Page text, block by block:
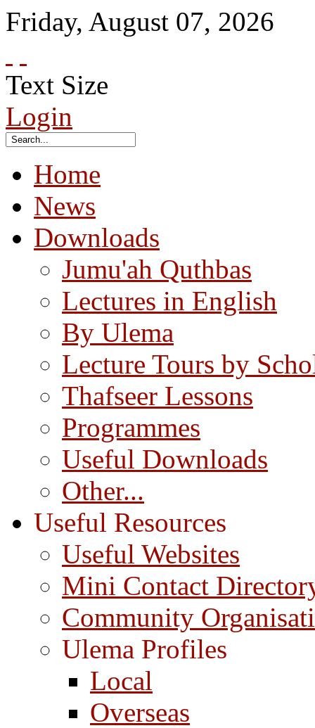
Friday, August 07, 2026
Text Size
Login
Home
News
Downloads
Jumu'ah Quthbas
Lectures in English
By Ulema
Lecture Tours by
Thafseer Lessons
Programmes
Useful Downloads
Other...
Useful Resources
Useful Websites
Mini Contact
Community
Ulema Profiles
Local
Overseas